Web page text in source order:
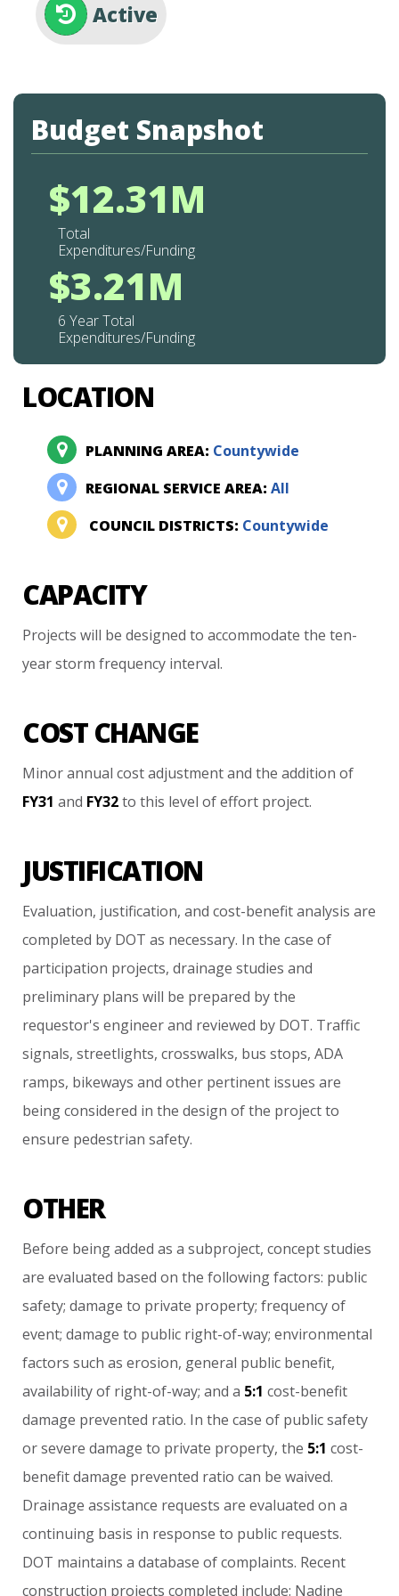
Active
Budget Snapshot
$12.31M
Total
Expenditures/Funding
$3.21M
6 Year Total
Expenditures/Funding
LOCATION
PLANNING AREA: Countywide
REGIONAL SERVICE AREA:All
COUNCIL DISTRICTS: Countywide
CAPACITY
Projects will be designed to accommodate the ten-
year storm frequency interval.
COST CHANGE
Minor annual cost adjustment and the addition of
FY31 and FY32 to this level of effort project.
JUSTIFICATION
Evaluation, justification, and cost-benefit analysis are
completed by DOT as necessary. In the case of
participation projects, drainage studies and
preliminary plans will be prepared by the
requestor's engineer and reviewed by DOT. Traffic
signals, streetlights, crosswalks, bus stops, ADA
ramps, bikeways and other pertinent issues are
being considered in the design of the project to
ensure pedestrian safety.
OTHER
Before being added as a subproject, concept studies
are evaluated based on the following factors: public
safety; damage to private property; frequency of
event; damage to public right-of-way; environmental
factors such as erosion, general public benefit,
availability of right-of-way; and a 5:1 cost-benefit
damage prevented ratio. In the case of public safety
or severe damage to private property, the 5:1 cost-
benefit damage prevented ratio can be waived.
Drainage assistance requests are evaluated on a
continuing basis in response to public requests.
DOT maintains a database of complaints. Recent
construction projects completed include: Nadine